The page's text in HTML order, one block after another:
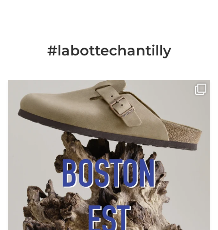
#labottechantilly
Il est de retour
Le sabot BOSTON de...
Jun 25
0